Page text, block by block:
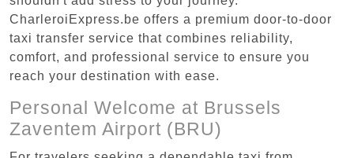
CharleroiExpress.be offers a premium door-to-door
taxi transfer service that combines reliability,
comfort, and professional service to ensure you
reach your destination with ease.
Personal Welcome at Brussels
Zaventem Airport (BRU)